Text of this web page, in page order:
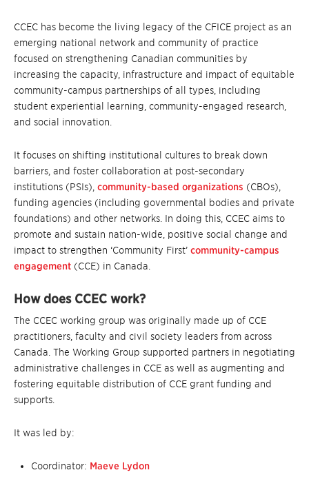
CCEC has become the living legacy of the CFICE project as an
emerging national network and community of practice
focused on strengthening Canadian communities by
increasing the capacity, infrastructure and impact of equitable
community-campus partnerships of all types, including
student experiential learning, community-engaged research,
and social innovation.
It focuses on shifting institutional cultures to break down
barriers, and foster collaboration at post-secondary
institutions (PSIs), community-based organizations (CBOs),
funding agencies (including governmental bodies and private
foundations) and other networks. In doing this, CCEC aims to
promote and sustain nation-wide, positive social change and
impact to strengthen ‘Community First’ community-campus
engagement (CCE) in Canada.
How does CCEC work?
The CCEC working group was originally made up of CCE
practitioners, faculty and civil society leaders from across
Canada. The Working Group supported partners in negotiating
administrative challenges in CCE as well as augmenting and
fostering equitable distribution of CCE grant funding and
supports.
It was led by:
Coordinator: Maeve Lydon